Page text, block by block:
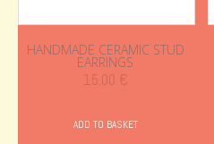
HANDMADE CERAMIC STUD
EARRINGS
15.00 €
ADD TO BASKET